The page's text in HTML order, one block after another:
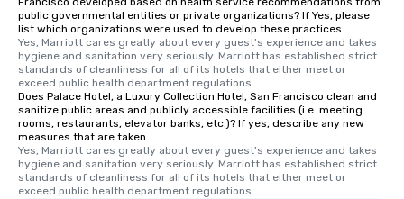
public governmental entities or private organizations? If Yes, please
list which organizations were used to develop these practices.
Yes, Marriott cares greatly about every guest's experience and takes
hygiene and sanitation very seriously. Marriott has established strict
standards of cleanliness for all of its hotels that either meet or
exceed public health department regulations.
Does Palace Hotel, a Luxury Collection Hotel, San Francisco clean and
sanitize public areas and publicly accessible facilities (i.e. meeting
rooms, restaurants, elevator banks, etc.)? If yes, describe any new
measures that are taken.
Yes, Marriott cares greatly about every guest's experience and takes
hygiene and sanitation very seriously. Marriott has established strict
standards of cleanliness for all of its hotels that either meet or
exceed public health department regulations.